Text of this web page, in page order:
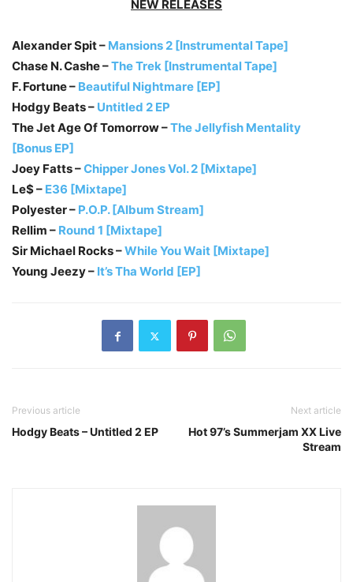
NEW RELEASES
Alexander Spit – Mansions 2 [Instrumental Tape]
Chase N. Cashe –The Trek [Instrumental Tape]
F. Fortune – Beautiful Nightmare [EP]
Hodgy Beats – Untitled 2 EP
The Jet Age Of Tomorrow –The Jellyfish Mentality
[Bonus EP]
Joey Fatts –Chipper Jones Vol. 2 [Mixtape]
Le$ – E36 [Mixtape]
Polyester – P.O.P. [Album Stream]
Rellim – Round 1 [Mixtape]
Sir Michael Rocks –While You Wait [Mixtape]
Young Jeezy – It’s Tha World [EP]
Previous article
Hodgy Beats – Untitled 2 EP
Next article
Hot 97’s Summerjam XX Live
Stream